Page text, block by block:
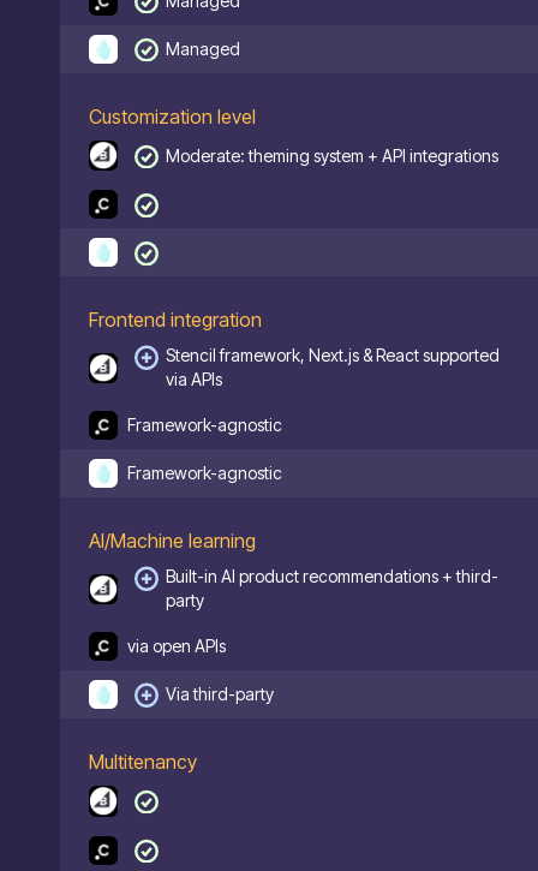
Managed
Customization level
Moderate: theming system + API integrations
Frontend integration
Stencil framework, Next.js & React supported
via APIs
Framework-agnostic
Framework-agnostic
AI/Machine learning
Built-in AI product recommendations + third-
party
via open APIs
Via third-party
Multitenancy